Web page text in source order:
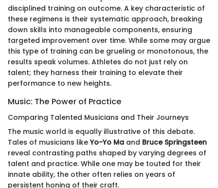
disciplined training on outcome. A key characteristic of
these regimens is their systematic approach, breaking
down skills into manageable components, ensuring
targeted improvement over time. While some may argue
this type of training can be grueling or monotonous, the
results speak volumes. Athletes do not just rely on
talent; they harness their training to elevate their
performance to new heights.
Music: The Power of Practice
Comparing Talented Musicians and Their Journeys
The music world is equally illustrative of this debate.
Tales of musicians likeYo-Yo Ma and Bruce Springsteen
reveal contrasting paths shaped by varying degrees of
talent and practice. While one may be touted for their
innate ability, the other often relies on years of
persistent honing of their craft.